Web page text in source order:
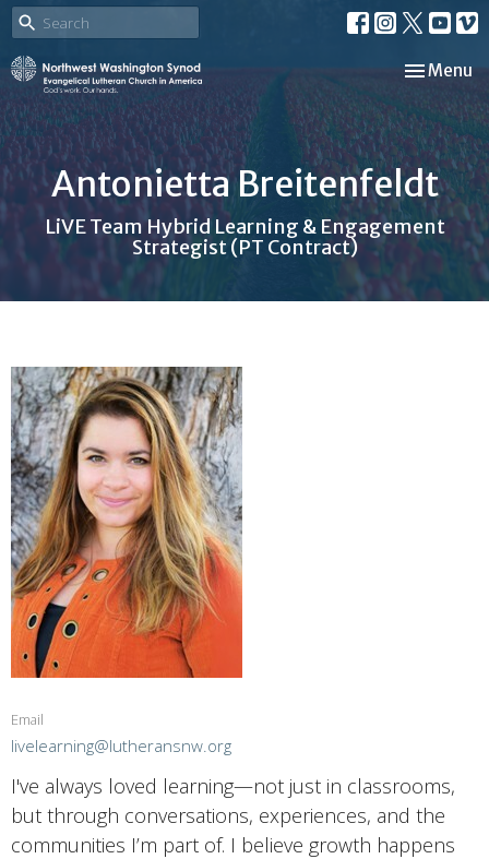
Toggle
Menu
Antonietta Breitenfeldt
LiVE Team Hybrid Learning & Engagement
Strategist (PT Contract)
Email
livelearning@lutheransnw.org
I've always loved learning—not just in classrooms,
but through conversations, experiences, and the
communities I’m part of. I believe growth happens